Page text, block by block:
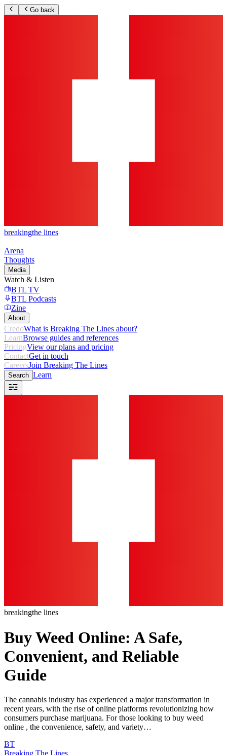
Go back
breakingthe lines
Arena
Thoughts
Media
Watch & Listen
BTL TV
BTL Podcasts
Zine
About
CredoWhat is Breaking The Lines about?
LearnBrowse guides and references
PricingView our plans and pricing
ContactGet in touch
CareersJoin Breaking The Lines
Search Learn
breakingthe lines
Buy Weed Online: A Safe,
Convenient, and Reliable
Guide
The cannabis industry has experienced a major transformation in
recent years, with the rise of online platforms revolutionizing how
consumers purchase marijuana. For those looking to buy weed
online , the convenience, safety, and variety…
BT